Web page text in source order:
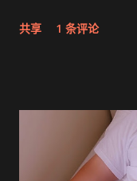
Klang Valley 。
共享 1 条评论